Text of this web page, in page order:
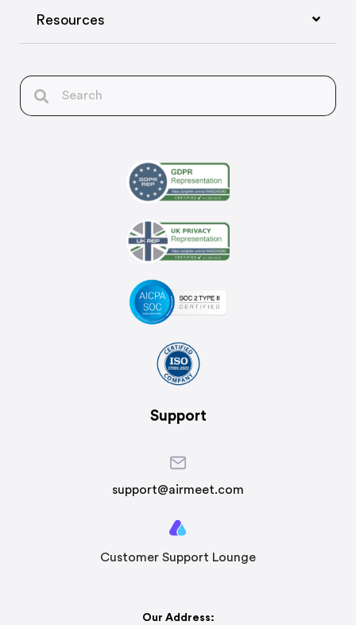
Resources
Support
support@airmeet.com
Customer Support Lounge
Our Address: